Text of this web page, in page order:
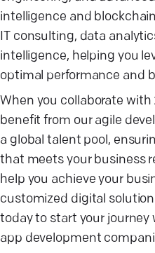
intelligence and
IT consulting, data
intelligence, helping you
optimal performance and
When you collaborate with
benefit from our agile
a global talent pool,
that meets your business
help you achieve your
customized digital
today to start your journey
app development